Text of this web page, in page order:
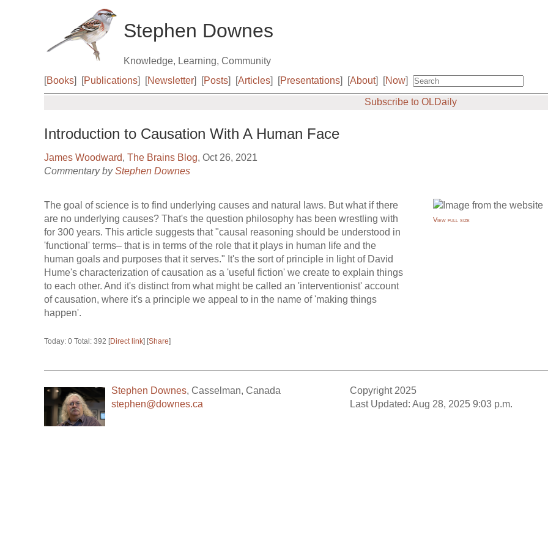
Stephen Downes
Knowledge, Learning, Community
[Books] [Publications] [Newsletter] [Posts] [Articles] [Presentations] [About] [Now]
Subscribe to OLDaily
Introduction to Causation With A Human Face
James Woodward, The Brains Blog, Oct 26, 2021
Commentary byStephen Downes
The goal of science is to find underlying causes and natural laws. But what if there
are no underlying causes? That's the question philosophy has been wrestling with
for 300 years. This article suggests that "causal reasoning should be understood in
'functional' terms– that is in terms of the role that it plays in human life and the
human goals and purposes that it serves." It's the sort of principle in light of David
Hume's characterization of causation as a 'useful fiction' we create to explain things
to each other. And it's distinct from what might be called an 'interventionist' account
of causation, where it's a principle we appeal to in the name of 'making things
happen'.
Today: 0 Total: 392 [Direct link] [Share]
View full size
Stephen Downes, Casselman, Canada
stephen@downes.ca
Copyright 2025
Last Updated: Aug 28, 2025 9:03 p.m.